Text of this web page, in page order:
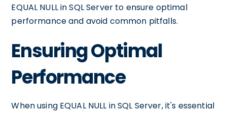
EQUAL NULL in SQL Server to ensure optimal
performance and avoid common pitfalls.
Ensuring Optimal
Performance
When using EQUAL NULL in SQL Server, it's essential